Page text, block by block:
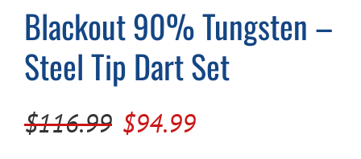
Blackout 90% Tungsten –
Steel Tip Dart Set
$116.99 Original
$94.99Current